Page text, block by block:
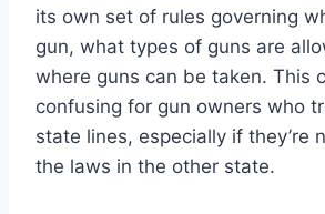
its own set of rules governing
gun, what types of guns are
where guns can be taken. This
confusing for gun owners who
state lines, especially if they’re
the laws in the other state.